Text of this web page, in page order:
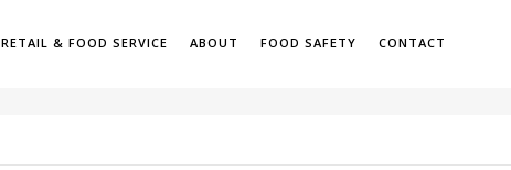
RETAIL & FOOD SERVICE ABOUT FOOD SAFETY CONTACT